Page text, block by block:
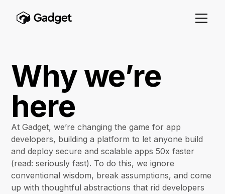
Why we’re
here
At Gadget, we’re changing the game for app
developers, building a platform to let anyone build
and deploy secure and scalable apps 50x faster
(read: seriously fast). To do this, we ignore
conventional wisdom, break assumptions, and come
up with thoughtful abstractions that rid developers